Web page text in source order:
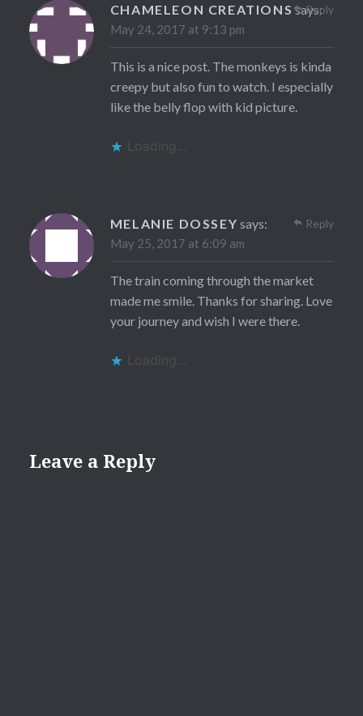
CHAMELEON CREATIONS says:
May 24, 2017 at 9:13 pm
This is a nice post. The monkeys is kinda
creepy but also fun to watch. I especially
like the belly flop with kid picture.
Loading...
Reply
MELANIE DOSSEY says:
May 25, 2017 at 6:09 am
The train coming through the market
made me smile. Thanks for sharing. Love
your journey and wish I were there.
Loading...
Reply
Leave a Reply